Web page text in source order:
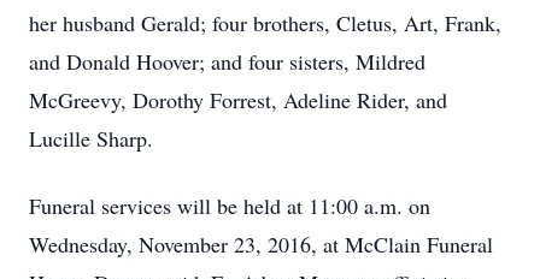
her husband Gerald; four brothers, Cletus, Art, Frank,
and Donald Hoover; and four sisters, Mildred
McGreevy, Dorothy Forrest, Adeline Rider, and
Lucille Sharp.
Funeral services will be held at 11:00 a.m. on
Wednesday, November 23, 2016, at McClain Funeral